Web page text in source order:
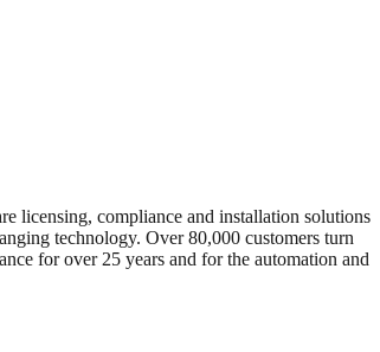
licensing, compliance and installation solutions
technology. Over 80,000 customers turn
for over 25 years and for the automation and